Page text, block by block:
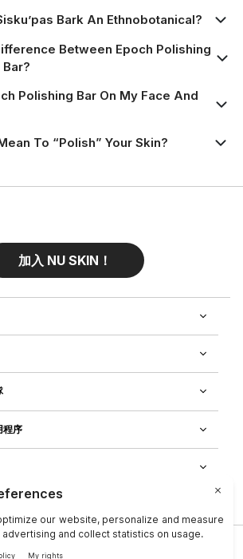
Bark An Ethnobotanical?
Between Epoch Polishing
Polishing Bar On My Face And
To “polish” Your Skin?
加入 NU SKIN！
程序